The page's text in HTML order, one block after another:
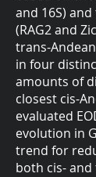
and 16S)
(RAG2 and
trans-
in four
amounts of
closest cis-
evaluated
evolution in
trend for
both cis-